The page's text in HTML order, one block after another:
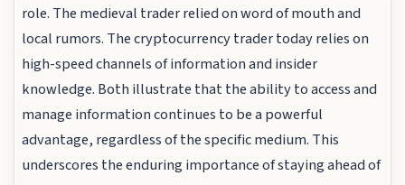
role. The medieval trader relied on word of mouth and
local rumors. The cryptocurrency trader today relies on
high-speed channels of information and insider
knowledge. Both illustrate that the ability to access and
manage information continues to be a powerful
advantage, regardless of the specific medium. This
underscores the enduring importance of staying ahead of